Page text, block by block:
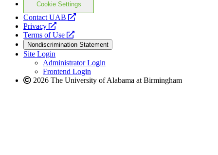
Cookie Settings
Contact UAB
opens
website
Privacy
opens
a
new
website
Terms of Use
opens
a
new
website
Nondiscrimination Statement
Site Login
Administrator Login
Frontend Login
2026 The University of Alabama at Birmingham